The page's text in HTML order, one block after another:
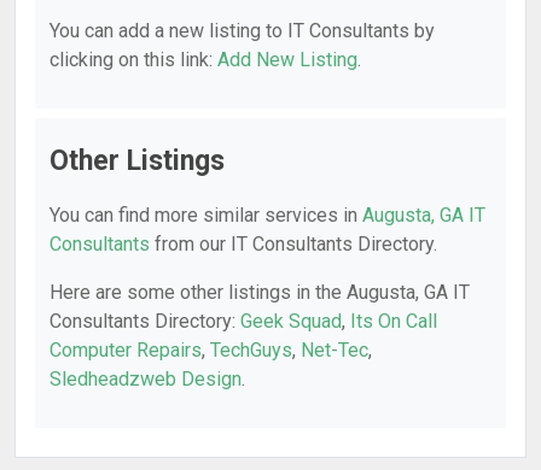
You can add a new listing to IT Consultants by
clicking on this link: Add New Listing.
Other Listings
You can find more similar services in Augusta, GA IT
Consultants from our IT Consultants Directory.
Here are some other listings in the Augusta, GA IT
Consultants Directory: Geek Squad, Its On Call
Computer Repairs, TechGuys, Net-Tec,
Sledheadzweb Design.